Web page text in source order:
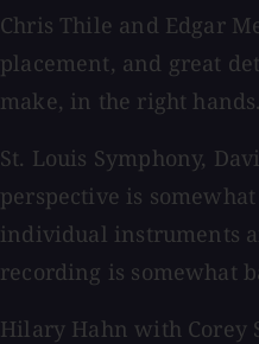
Chris Thile and Edgar
placement, and great
make, in the right
St. Louis Symphony,
perspective is
individual instruments
recording is somewhat
Hilary Hahn with Corey